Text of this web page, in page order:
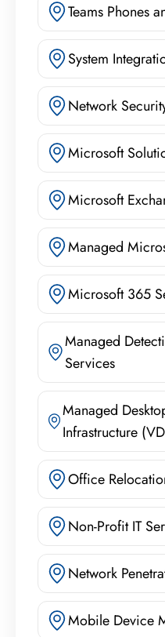
Teams Phones
System
Network
Microsoft
Microsoft
Managed
Microsoft 365
Managed
Services
Managed
Infrastructure
Office
Non-Profit IT
Network
Mobile Device